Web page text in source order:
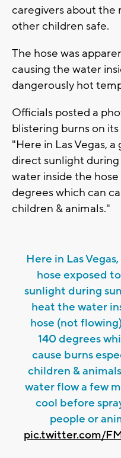
caregivers about the
other children safe.
The hose was
causing the water
dangerously hot
Officials posted a
blistering burns on
"Here in Las Vegas,
direct sunlight
water inside the
degrees which can
children & animals."
Here in Las
hose exposed
sunlight during
heat the water
hose (not
140 degrees
cause burns
children &
water flow a few
cool before
people or
pic.twitter.com/